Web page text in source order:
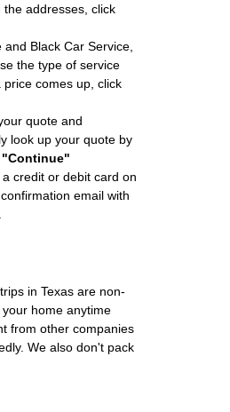
addresses, click
Black Car Service,
the type of service
comes up, click
quote and
look up your quote by
"Continue"
credit or debit card on
email with
in Texas are non-
home anytime
from other companies
We also don't pack